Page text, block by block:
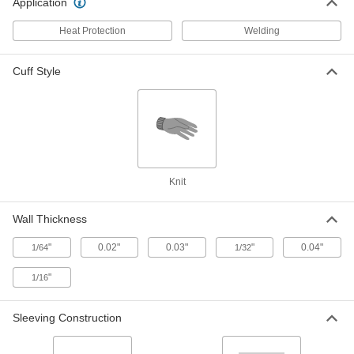
with Acrylic Coating, 0.130" ID
ADD
with Acrylic Coating, 0.120" ID
Each
with Acrylic Coating, 0.110" ID
Sleeving
with Acrylic Coating, 0.090" ID
Each
Electrically Insulating Tube Wire
Sleeving
with Acrylic Coating, 0.170" ID
Each
Heat Protection Welding
Cuff Style
Knit
Wall Thickness
1/64" 0.02" 0.03" 1/32" 0.04"
1/16"
Sleeving Construction